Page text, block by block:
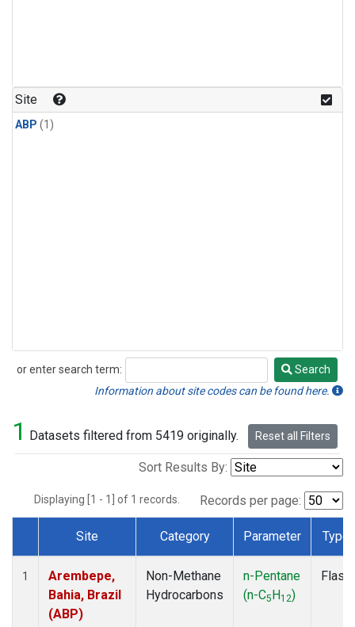
Site
ABP (1)
or enter search term:
Search
Search
Information about site codes can be found here.
1 Datasets filtered from 5419 originally. Reset all Filters
Sort Results By:
Displaying [1 - 1] of 1 records. Records per page:
Dataset Number
Site Category Parameter Type
1
Arembepe,
Bahia, Brazil
(ABP)
Non-Methane
Hydrocarbons
n-Pentane
(n-C5H12)
Flask